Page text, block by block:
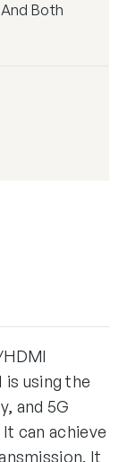
Both
is using the
and 5G
can achieve
It